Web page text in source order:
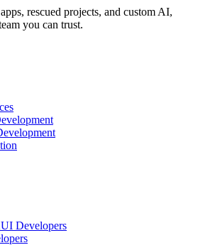
rescued projects, and custom AI,
you can trust.
Developers